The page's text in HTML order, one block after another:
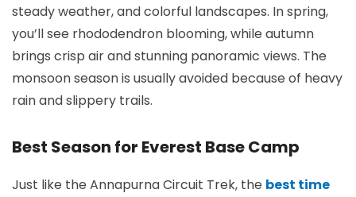
steady weather, and colorful landscapes. In spring,
you’ll see rhododendron blooming, while autumn
brings crisp air and stunning panoramic views. The
monsoon season is usually avoided because of heavy
rain and slippery trails.
Best Season for Everest Base Camp
Just like the Annapurna Circuit Trek, the best time